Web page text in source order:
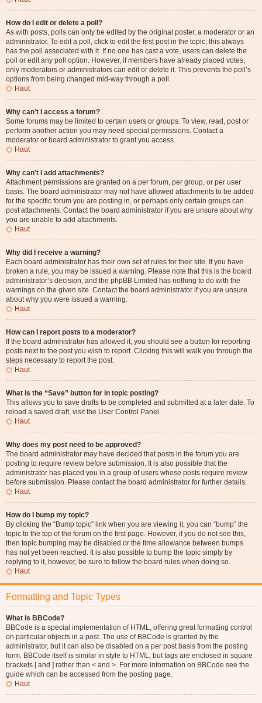
How do I edit or delete a poll?
As with posts, polls can only be edited by the original poster, a moderator or an
administrator. To edit a poll, click to edit the first post in the topic; this always
has the poll associated with it. If no one has cast a vote, users can delete the
poll or edit any poll option. However, if members have already placed votes,
only moderators or administrators can edit or delete it. This prevents the poll’s
options from being changed mid-way through a poll.
Haut
Why can’t I access a forum?
Some forums may be limited to certain users or groups. To view, read, post or
perform another action you may need special permissions. Contact a
moderator or board administrator to grant you access.
Haut
Why can’t I add attachments?
Attachment permissions are granted on a per forum, per group, or per user
basis. The board administrator may not have allowed attachments to be added
for the specific forum you are posting in, or perhaps only certain groups can
post attachments. Contact the board administrator if you are unsure about why
you are unable to add attachments.
Haut
Why did I receive a warning?
Each board administrator has their own set of rules for their site. If you have
broken a rule, you may be issued a warning. Please note that this is the board
administrator’s decision, and the phpBB Limited has nothing to do with the
warnings on the given site. Contact the board administrator if you are unsure
about why you were issued a warning.
Haut
How can I report posts to a moderator?
If the board administrator has allowed it, you should see a button for reporting
posts next to the post you wish to report. Clicking this will walk you through the
steps necessary to report the post.
Haut
What is the “Save” button for in topic posting?
This allows you to save drafts to be completed and submitted at a later date. To
reload a saved draft, visit the User Control Panel.
Haut
Why does my post need to be approved?
The board administrator may have decided that posts in the forum you are
posting to require review before submission. It is also possible that the
administrator has placed you in a group of users whose posts require review
before submission. Please contact the board administrator for further details.
Haut
How do I bump my topic?
By clicking the “Bump topic” link when you are viewing it, you can “bump” the
topic to the top of the forum on the first page. However, if you do not see this,
then topic bumping may be disabled or the time allowance between bumps
has not yet been reached. It is also possible to bump the topic simply by
replying to it, however, be sure to follow the board rules when doing so.
Haut
Formatting and Topic Types
What is BBCode?
BBCode is a special implementation of HTML, offering great formatting control
on particular objects in a post. The use of BBCode is granted by the
administrator, but it can also be disabled on a per post basis from the posting
form. BBCode itself is similar in style to HTML, but tags are enclosed in square
brackets [ and ] rather than < and >. For more information on BBCode see the
guide which can be accessed from the posting page.
Haut